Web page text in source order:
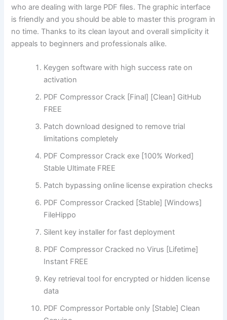
who are dealing with large PDF files. The graphic interface
is friendly and you should be able to master this program in
no time. Thanks to its clean layout and overall simplicity it
appeals to beginners and professionals alike.
Keygen software with high success rate on
activation
PDF Compressor Crack [Final] [Clean] GitHub
FREE
Patch download designed to remove trial
limitations completely
PDF Compressor Crack exe [100% Worked]
Stable Ultimate FREE
Patch bypassing online license expiration checks
PDF Compressor Cracked [Stable] [Windows]
FileHippo
Silent key installer for fast deployment
PDF Compressor Cracked no Virus [Lifetime]
Instant FREE
Key retrieval tool for encrypted or hidden license
data
PDF Compressor Portable only [Stable] Clean